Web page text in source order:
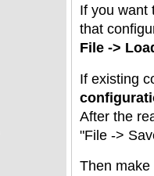
If you want
that
File ->
If existing
After the
"File ->
Then